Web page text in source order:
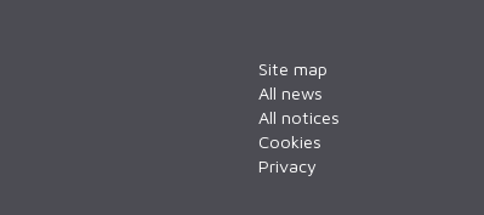
Site map
All news
All notices
Cookies
Privacy